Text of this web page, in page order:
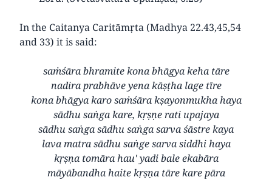
In the Caitanya Caritāmṛta (Madhya 22.43,45,54
and 33) it is said:
saṁśāra bhramite kona bhāgya keha tāre
nadira prabhāve yena kāṣṭha lage tīre
kona bhāgya karo saṁśāra kṣayonmukha haya
sādhu saṅga kare, kṛṣṇe rati upajaya
sādhu saṅga sādhu saṅga sarva śāstre kaya
lava matra sādhu saṅge sarva siddhi haya
kṛṣṇa tomāra hau' yadi bale ekabāra
māyābandha haite kṛṣṇa tāre kare pāra